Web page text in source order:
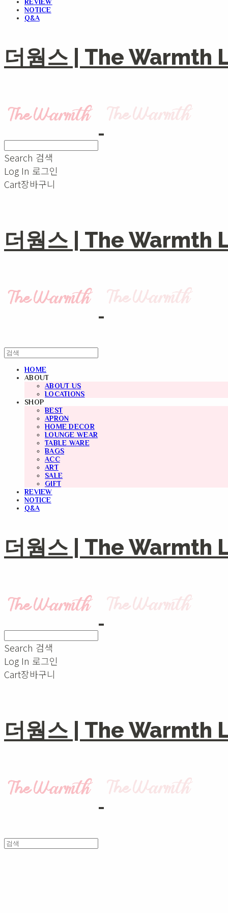
NOTICE
Q&A
더웜스 | The Warmth
Search 검색
Log In 로그인
Cart장바구니
더웜스 | The Warmth
HOME
ABOUT
ABOUT US
LOCATIONS
SHOP
BEST
APRON
HOME DECOR
LOUNGE WEAR
TABLE WARE
BAGS
ACC
ART
SALE
GIFT
REVIEW
NOTICE
Q&A
더웜스 | The Warmth
Search 검색
Log In 로그인
Cart장바구니
더웜스 | The Warmth